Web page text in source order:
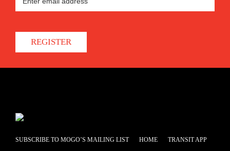
REGISTER
SUBSCRIBE TO MOGO’S MAILING LIST HOME TRANSIT APP